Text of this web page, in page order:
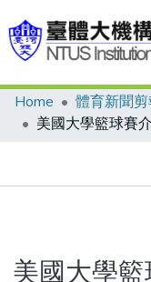
Communities &
Home 體育新聞剪
美國大學籃球賽
美國大學